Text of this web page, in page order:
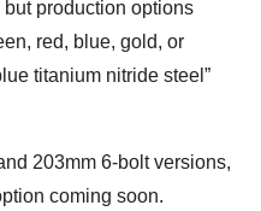
but production options
red, blue, gold, or
titanium nitride steel”
203mm 6-bolt versions,
coming soon.